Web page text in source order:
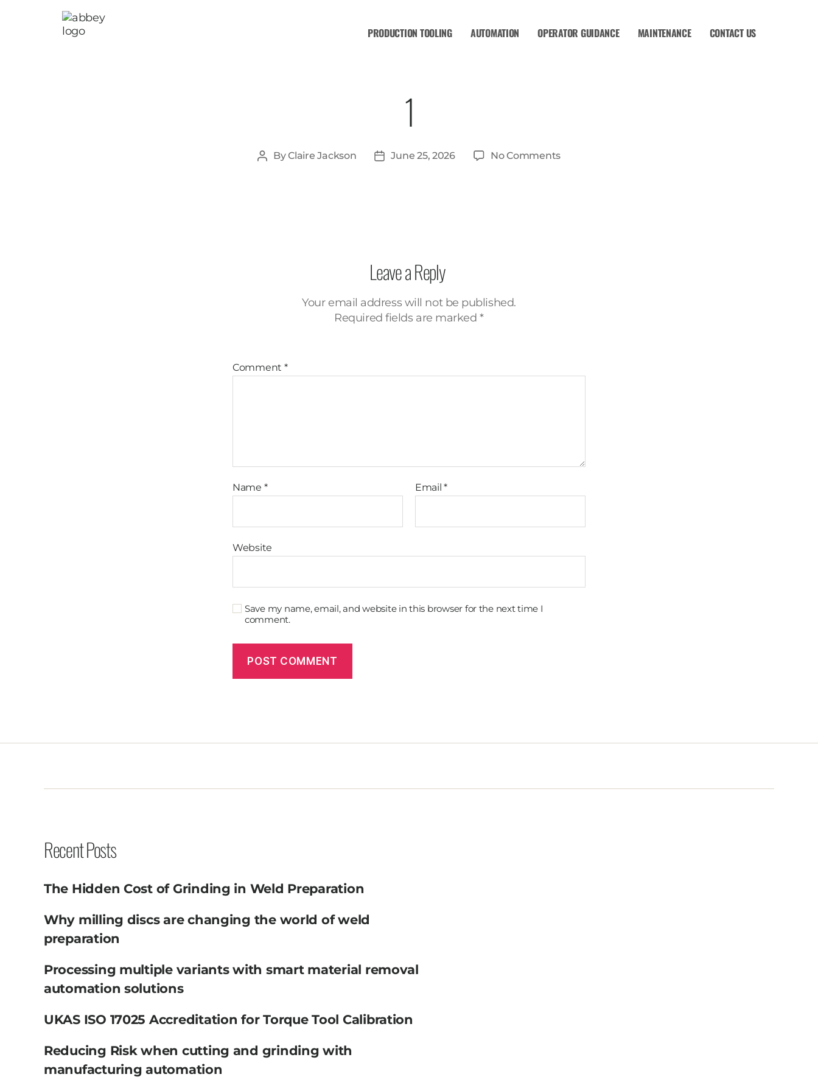
PRODUCTION TOOLING AUTOMATION OPERATOR GUIDANCE MAINTENANCE CONTACT US
1
ByClaire Jackson June 25, 2026 No Comments
Leave a Reply
Your email address will not be published.
Required fields are marked*
Comment *
Name * Email*
Website
Save my name, email, and website in this browser for the next time I
comment.
Recent Posts
The Hidden Cost of Grinding in Weld Preparation
Why milling discs are changing the world of weld
preparation
Processing multiple variants with smart material removal
automation solutions
UKAS ISO 17025 Accreditation for Torque Tool Calibration
Reducing Risk when cutting and grinding with
manufacturing automation